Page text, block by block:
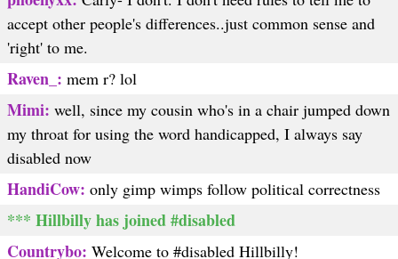
accept other people's differences..just common sense and
'right' to me.
Raven_: mem r? lol
Mimi: well, since my cousin who's in a chair jumped down
my throat for using the word handicapped, I always say
disabled now
HandiCow: only gimp wimps follow political correctness
*** Hillbilly has joined #disabled
Countrybo: Welcome to #disabled Hillbilly!